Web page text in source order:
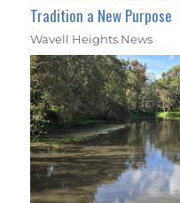
Tradition a New Purpose
Wavell Heights News